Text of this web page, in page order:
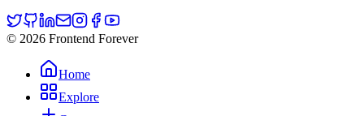
© 2026 Frontend Forever
Home
Explore